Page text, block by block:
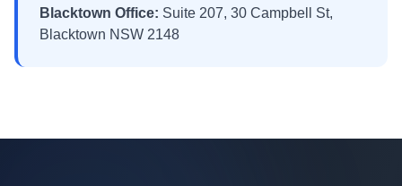
Blacktown Office: Suite 207, 30 Campbell St,
Blacktown NSW 2148